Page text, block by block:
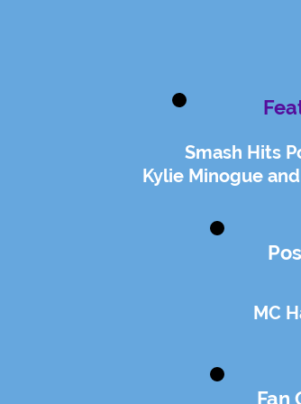
Smash Hits
Kylie Minogue
MC
Fan